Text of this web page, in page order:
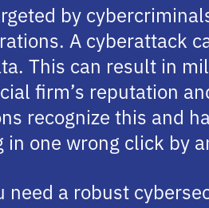
by
A cyberattack
This can result in
firm’s reputation
recognize this and
one wrong click by
need a robust